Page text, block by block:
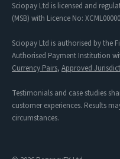
Sciopay Ltd is licensed and
(MSB) with Licence No:
Sciopay Ltd is authorised by the
Authorised Payment Institution
Currency Pairs, Approved
Testimonials and case studies
customer experiences. Results
circumstances.